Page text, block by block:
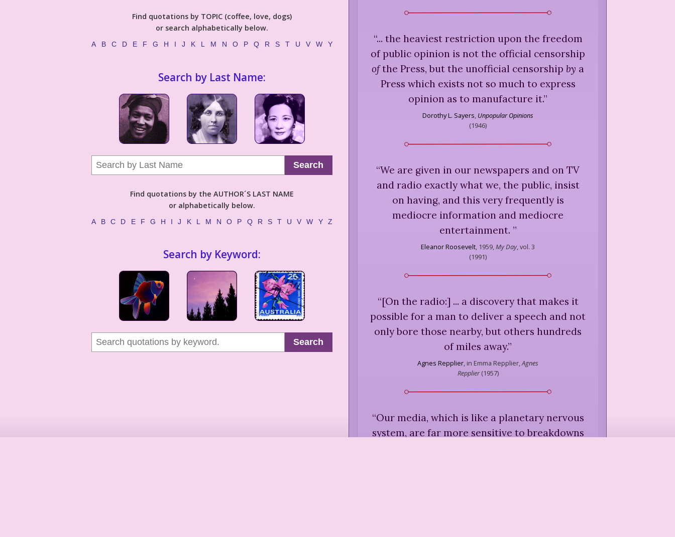
Find quotations by TOPIC (coffee, love, dogs)
or search alphabetically below.
A B C D E F G H I J K L M N O P Q R S T U V W Y
Search by Last Name:
Search
Find quotations by the AUTHOR´S LAST NAME
or alphabetically below.
A B C D E F G H I J K L M N O P Q R S T U V W Y Z
Search by Keyword:
Search
“... the heaviest restriction upon the freedom
of public opinion is not the official censorship
ofthe Press, but the unofficial censorship by a
Press which exists not so much to express
opinion as to manufacture it.”
Dorothy L. Sayers Unpopular Opinions
(1946)
“We are given in our newspapers and on TV
and radio exactly what we, the public, insist
on having, and this very frequently is
mediocre information and mediocre
entertainment. ”
Eleanor Roosevelt 1959, My Day, vol. 3
(1991)
“[On the radio:] ... a discovery that makes it
possible for a man to deliver a speech and not
only bore those nearby, but others hundreds
of miles away.”
Agnes Repplier in Emma Repplier, Agnes
Repplier(1957)
“Our media, which is like a planetary nervous
system, are far more sensitive to breakdowns